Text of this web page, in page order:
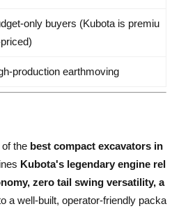
only buyers (Kubota is premiu
production earthmoving
the best compact excavators in
Kubota's legendary engine rel
zero tail swing versatility, a
a well-built, operator-friendly packa